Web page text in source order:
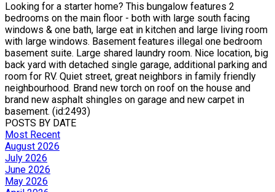
Looking for a starter home? This bungalow features 2
bedrooms on the main floor - both with large south facing
windows & one bath, large eat in kitchen and large living room
with large windows. Basement features illegal one bedroom
basement suite. Large shared laundry room. Nice location, big
back yard with detached single garage, additional parking and
room for RV. Quiet street, great neighbors in family friendly
neighbourhood. Brand new torch on roof on the house and
brand new asphalt shingles on garage and new carpet in
basement. (id:2493)
POSTS BY DATE
Most Recent
August 2026
July 2026
June 2026
May 2026